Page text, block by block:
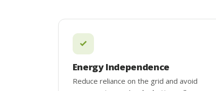
Energy Independence
Reduce reliance on the grid and avoid